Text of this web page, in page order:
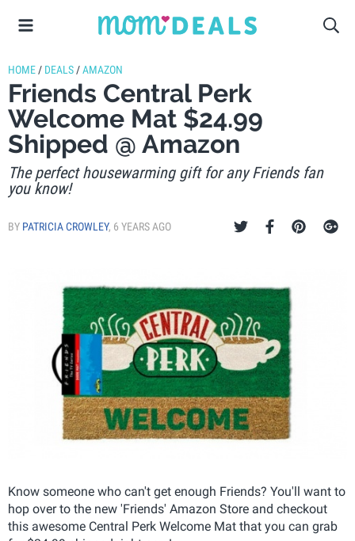
HOME / DEALS /AMAZON
Friends Central Perk
Welcome Mat $24.99
Shipped @ Amazon
The perfect housewarming gift for any Friends fan
you know!
BY PATRICIA CROWLEY, 6 YEARS AGO
Know someone who can't get enough Friends? You'll want to
hop over to the new 'Friends' Amazon Store and checkout
this awesome Central Perk Welcome Mat that you can grab